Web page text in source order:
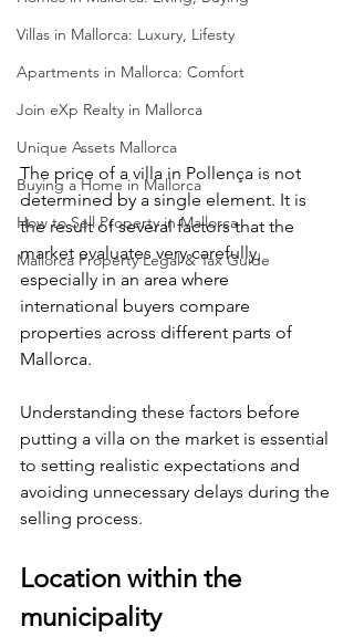
Villas in Mallorca: Luxury, Lifesty
Apartments in Mallorca: Comfort
Join eXp Realty in Mallorca
Unique Assets Mallorca
Buying a Home in Mallorca
How to Sell Property in Mallorca
Mallorca Property Legal & Tax Guide
The price of a villa in Pollença is not
determined by a single element. It is
the result of several factors that the
market evaluates very carefully,
especially in an area where
international buyers compare
properties across different parts of
Mallorca.
Understanding these factors before
putting a villa on the market is essential
to setting realistic expectations and
avoiding unnecessary delays during the
selling process.
Location within the
municipality